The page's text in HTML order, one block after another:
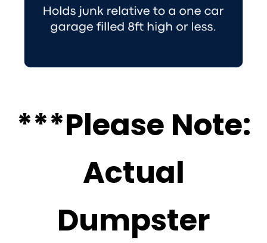
***Please Note:
Actual
Dumpster